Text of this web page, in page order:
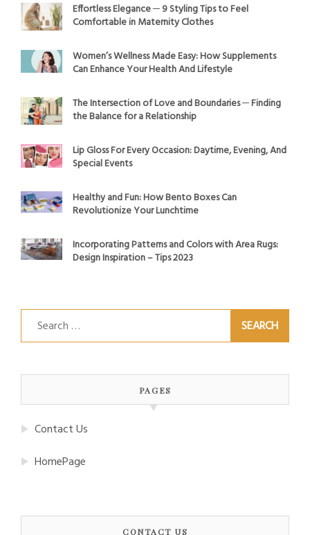
Effortless Elegance ─ 9 Styling Tips to Feel
Comfortable in Maternity Clothes
Women’s Wellness Made Easy: How Supplements
Can Enhance Your Health And Lifestyle
The Intersection of Love and Boundaries ─ Finding
the Balance for a Relationship
Lip Gloss For Every Occasion: Daytime, Evening, And
Special Events
Healthy and Fun: How Bento Boxes Can
Revolutionize Your Lunchtime
Incorporating Patterns and Colors with Area Rugs:
Design Inspiration – Tips 2023
Search
for:
PAGES
Contact Us
HomePage
CONTACT US